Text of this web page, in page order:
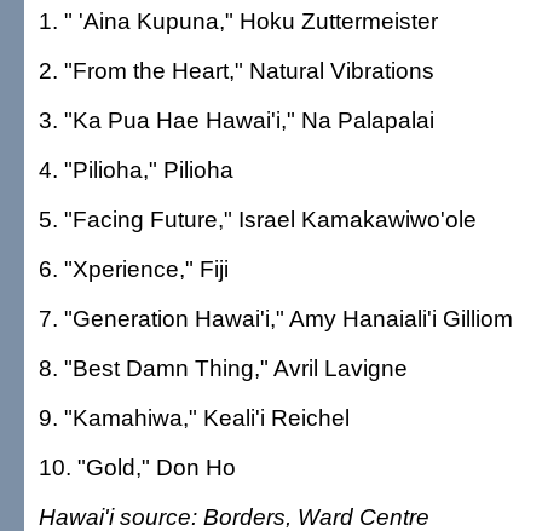
1. " 'Aina Kupuna," Hoku Zuttermeister
2. "From the Heart," Natural Vibrations
3. "Ka Pua Hae Hawai'i," Na Palapalai
4. "Pilioha," Pilioha
5. "Facing Future," Israel Kamakawiwo'ole
6. "Xperience," Fiji
7. "Generation Hawai'i," Amy Hanaiali'i Gilliom
8. "Best Damn Thing," Avril Lavigne
9. "Kamahiwa," Keali'i Reichel
10. "Gold," Don Ho
Hawai'i source: Borders, Ward Centre